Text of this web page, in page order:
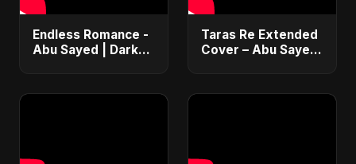
Endless Romance -
Abu Sayed | Dark
(Official Audio)
Taras Re Extended
Cover – Abu Sayed
Touching Song